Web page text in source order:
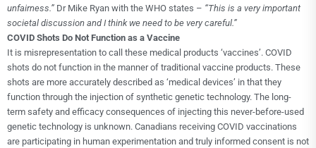
unfairness.” Dr Mike Ryan with the WHO states – “This is a very important
societal discussion and I think we need to be very careful.”
COVID Shots Do Not Function as a Vaccine
It is misrepresentation to call these medical products ‘vaccines’. COVID
shots do not function in the manner of traditional vaccine products. These
shots are more accurately described as ‘medical devices’ in that they
function through the injection of synthetic genetic technology. The long-
term safety and efficacy consequences of injecting this never-before-used
genetic technology is unknown. Canadians receiving COVID vaccinations
are participating in human experimentation and truly informed consent is not